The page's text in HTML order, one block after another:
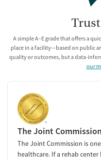
A simple A–E grade that offers a
place in a facility—based on public
quality or outcomes, but a data-
our
The Joint Commission
The Joint Commission is
healthcare. If a rehab